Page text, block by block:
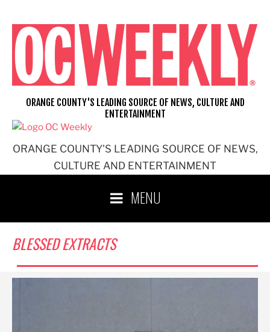
content
ORANGE COUNTY'S LEADING SOURCE OF NEWS,
CULTURE AND ENTERTAINMENT
ORANGE COUNTY'S LEADING SOURCE OF NEWS, CULTURE AND
ENTERTAINMENT
MENU
BLESSED EXTRACTS